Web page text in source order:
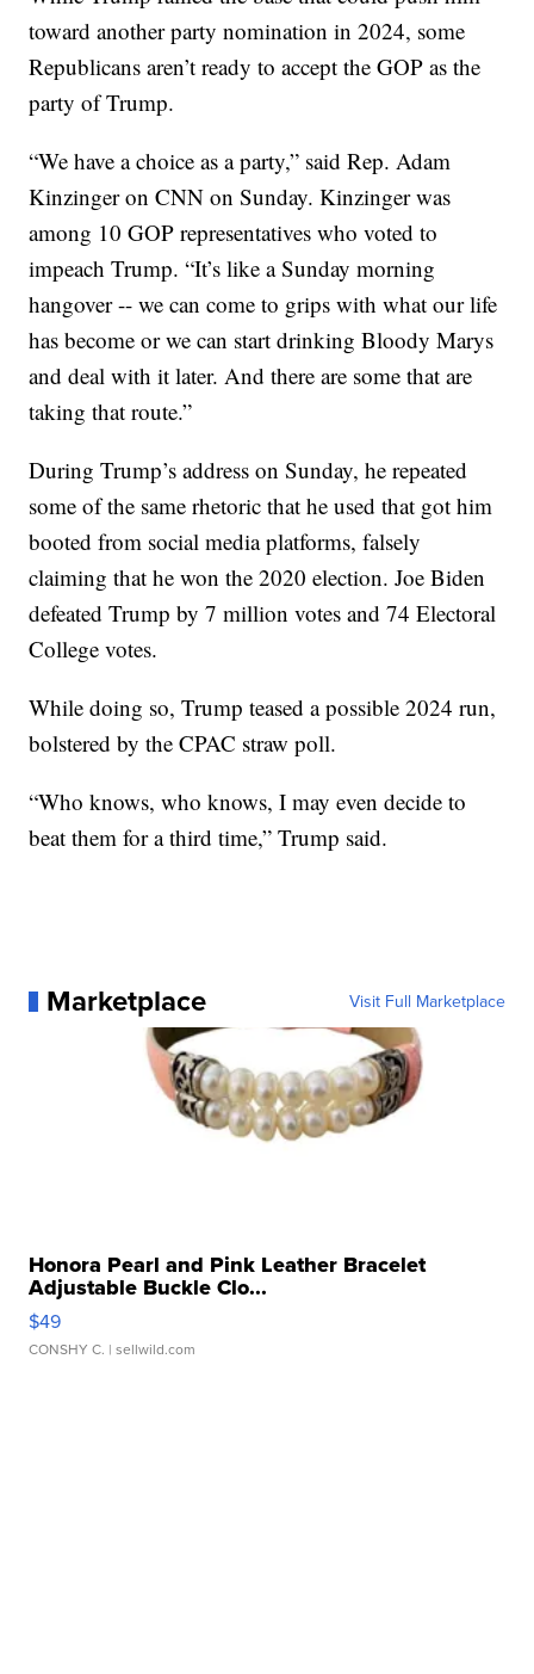
toward another party nomination in 2024, some
Republicans aren’t ready to accept the GOP as the
party of Trump.
“We have a choice as a party,” said Rep. Adam
Kinzinger on CNN on Sunday. Kinzinger was
among 10 GOP representatives who voted to
impeach Trump. “It’s like a Sunday morning
hangover -- we can come to grips with what our life
has become or we can start drinking Bloody Marys
and deal with it later. And there are some that are
taking that route.”
During Trump’s address on Sunday, he repeated
some of the same rhetoric that he used that got him
booted from social media platforms, falsely
claiming that he won the 2020 election. Joe Biden
defeated Trump by 7 million votes and 74 Electoral
College votes.
While doing so, Trump teased a possible 2024 run,
bolstered by the CPAC straw poll.
“Who knows, who knows, I may even decide to
beat them for a third time,” Trump said.
Marketplace Visit Full Marketplace
Honora Pearl and Pink Leather Bracelet
Adjustable Buckle Clo...
$49
CONSHY C. | sellwild.com